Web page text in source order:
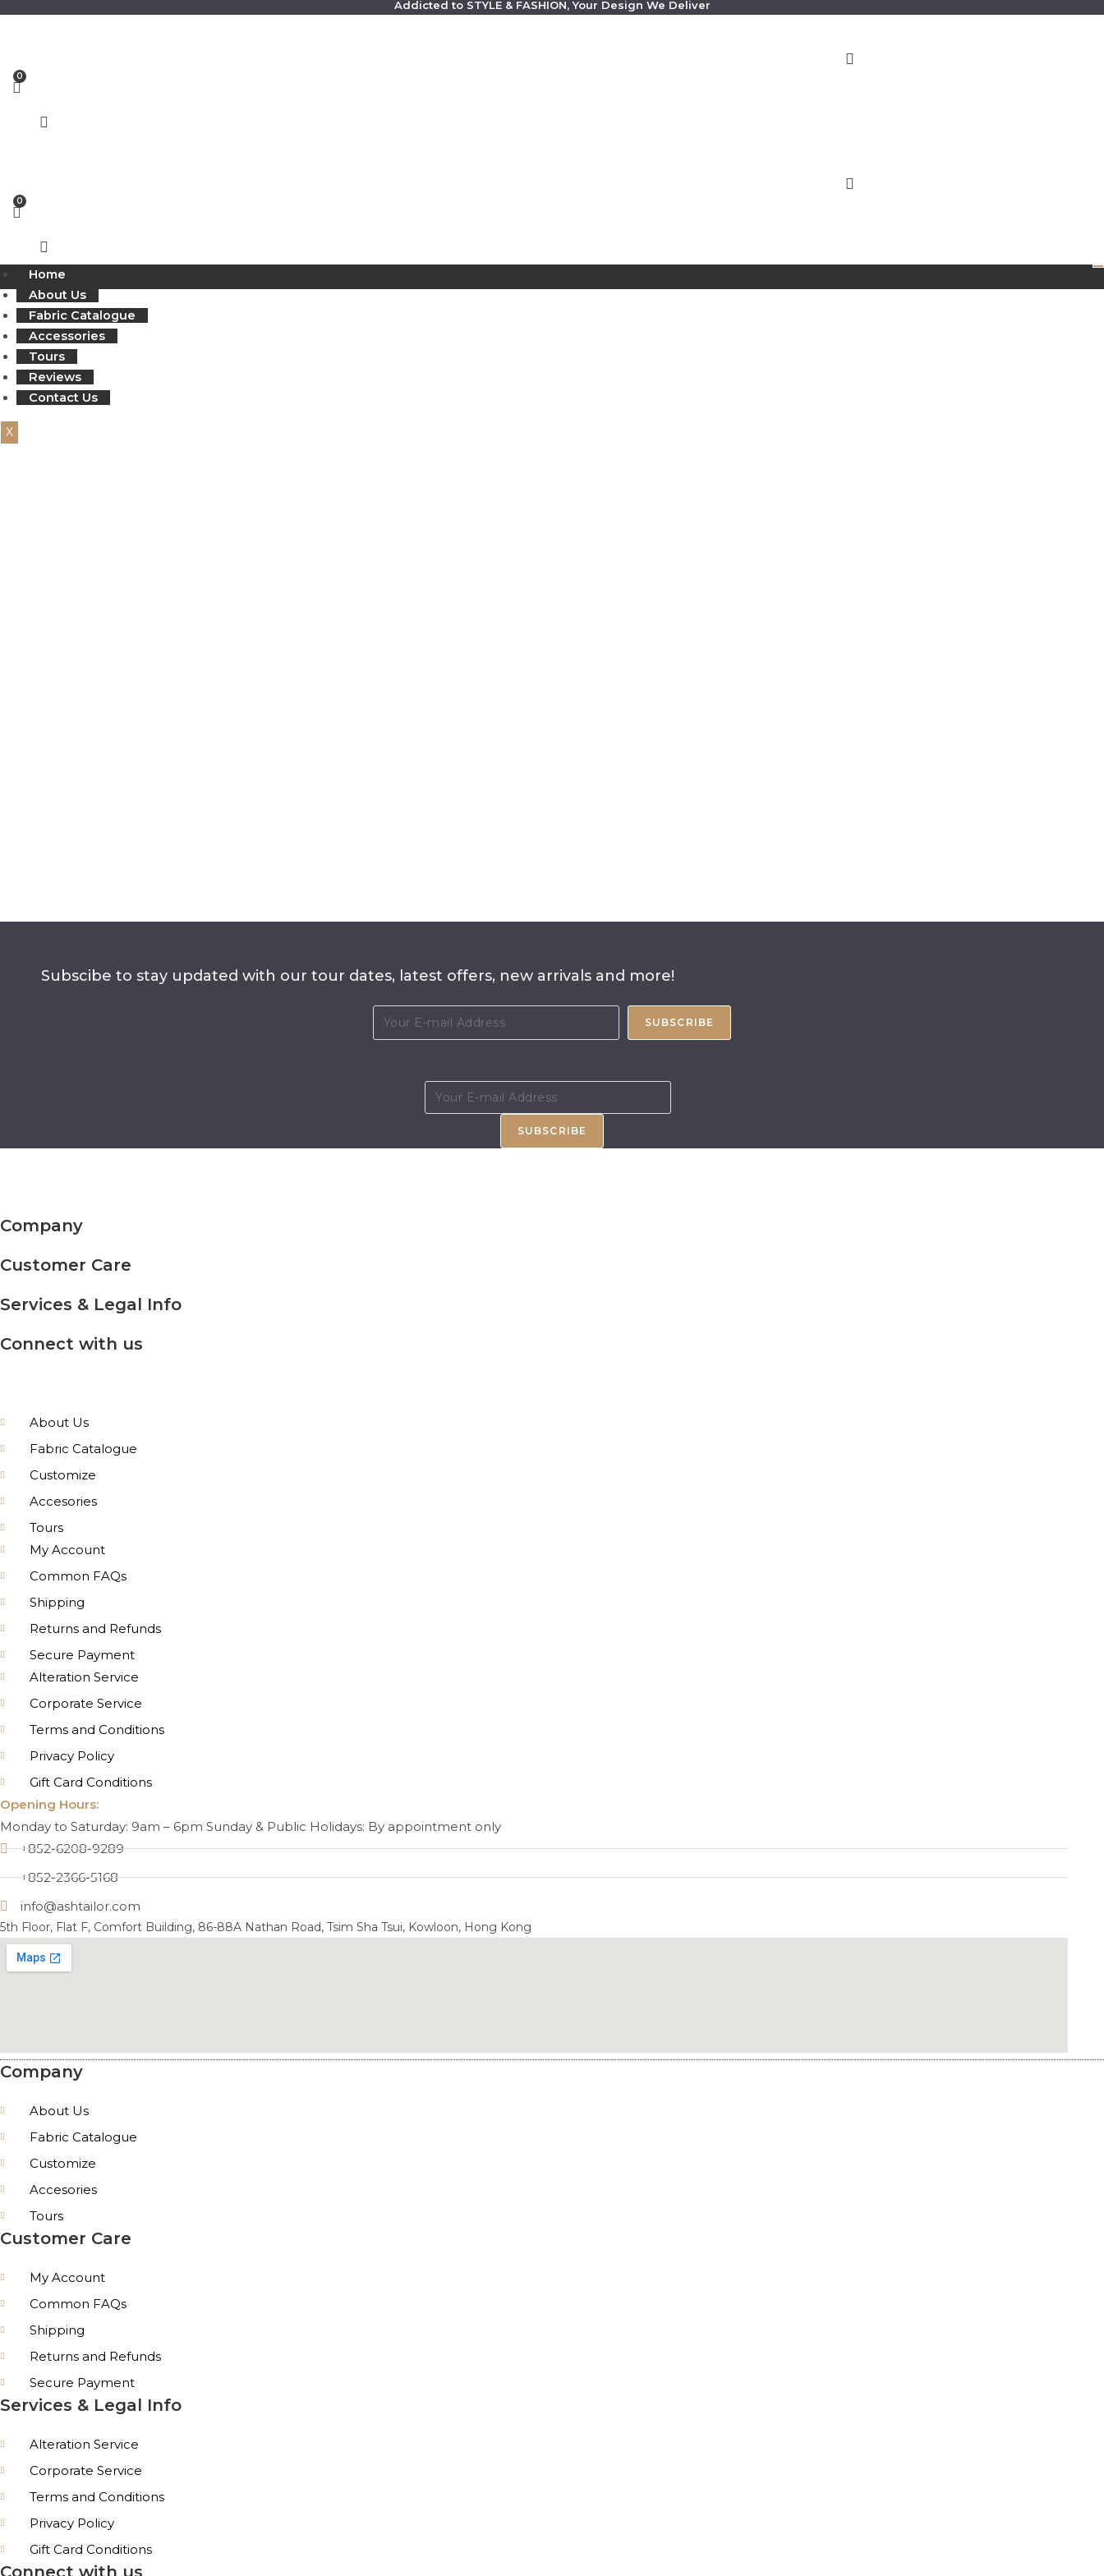
Addicted to STYLE & FASHION, Your Design We Deliver
Home
About Us
Fabric Catalogue
Accessories
Tours
Reviews
Contact Us
X
Subscibe to stay updated with our tour dates, latest offers, new arrivals and more!
SUBSCRIBE
SUBSCRIBE
Company
Customer Care
Services & Legal Info
Connect with us
About Us
Fabric Catalogue
Customize
Accesories
Tours
My Account
Common FAQs
Shipping
Returns and Refunds
Secure Payment
Alteration Service
Corporate Service
Terms and Conditions
Privacy Policy
Gift Card Conditions
Opening Hours:
Monday to Saturday: 9am – 6pm Sunday & Public Holidays: By appointment only
+852-6208-9289
+852-2366-5168
info@ashtailor.com
5th Floor, Flat F, Comfort Building, 86-88A Nathan Road, Tsim Sha Tsui, Kowloon, Hong Kong
Company
About Us
Fabric Catalogue
Customize
Accesories
Tours
Customer Care
My Account
Common FAQs
Shipping
Returns and Refunds
Secure Payment
Services & Legal Info
Alteration Service
Corporate Service
Terms and Conditions
Privacy Policy
Gift Card Conditions
Connect with us